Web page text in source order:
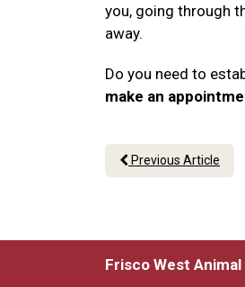
you, going through
away.
Do you need to
make an
Previous Article
Frisco West